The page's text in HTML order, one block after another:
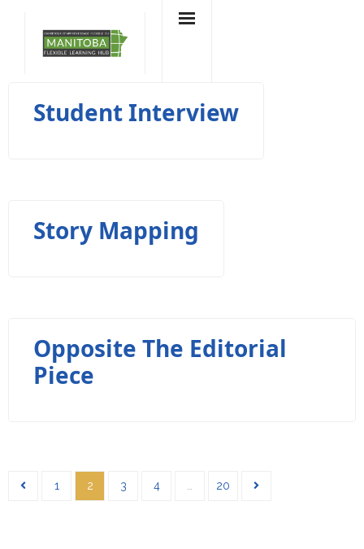
Student Interview
Story Mapping
Opposite The Editorial
Piece
1 2 3 4 20